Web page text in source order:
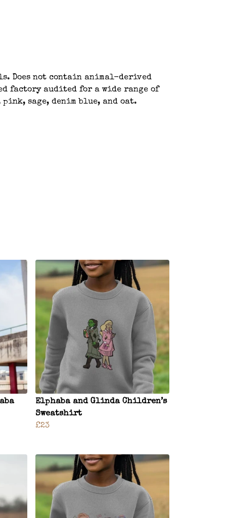
Does not contain animal-derived
factory audited for a wide range of
sage, denim blue, and oat.
Elphaba and Glinda Children’s
Sweatshirt
£23